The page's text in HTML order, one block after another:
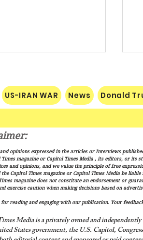
Iran Endgame Will Be
But America Will
Job
of
US-IRAN WAR News Donald
opinions expressed in the articles or Interviews
Times magazine or Capitol Times Media , its editors, or
and opinions, and we value the principle of free
the Capitol Times magazine or Capitol Times Media be
magazine does not constitute an endorsement or
exercise caution when making decisions based on
for reading and engaging with our publication. Your
Media is a privately owned and
States government, the U.S. Capitol,